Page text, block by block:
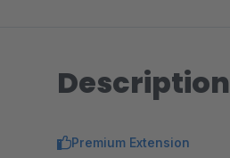
Description
Premium Extension